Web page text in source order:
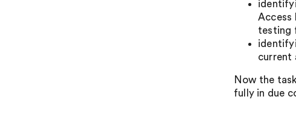
Access
testing
current
Now the
fully in due